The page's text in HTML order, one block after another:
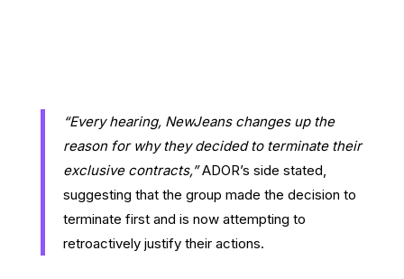
“Every hearing, NewJeans changes up the
reason for why they decided to terminate their
exclusive contracts,”ADOR’s side stated,
suggesting that the group made the decision to
terminate first and is now attempting to
retroactively justify their actions.